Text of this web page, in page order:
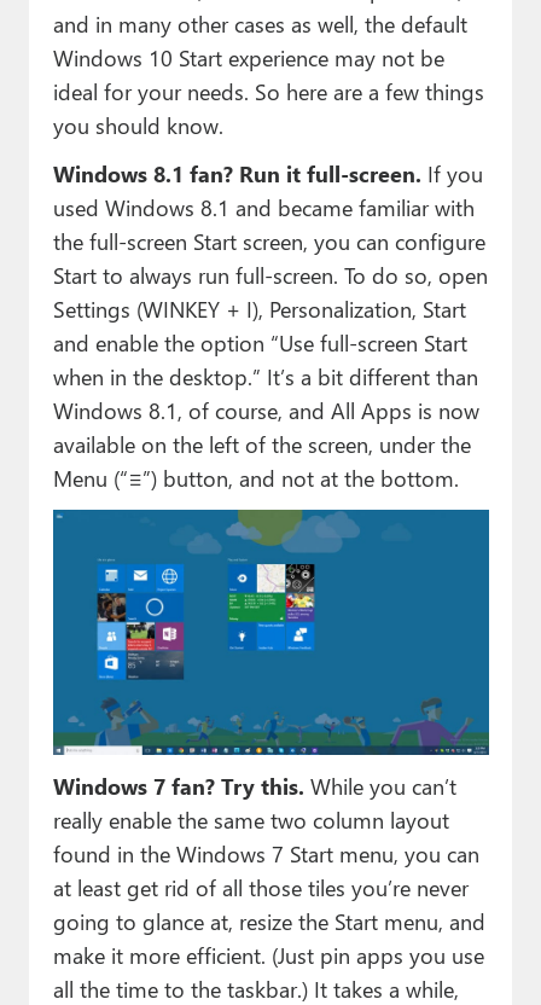
and in many other cases as well, the default
Windows 10 Start experience may not be
ideal for your needs. So here are a few things
you should know.
Windows 8.1 fan? Run it full-screen. If you
used Windows 8.1 and became familiar with
the full-screen Start screen, you can configure
Start to always run full-screen. To do so, open
Settings (WINKEY + I), Personalization, Start
and enable the option “Use full-screen Start
when in the desktop.” It’s a bit different than
Windows 8.1, of course, and All Apps is now
available on the left of the screen, under the
Menu (“≡”) button, and not at the bottom.
Windows 7 fan? Try this. While you can’t
really enable the same two column layout
found in the Windows 7 Start menu, you can
at least get rid of all those tiles you’re never
going to glance at, resize the Start menu, and
make it more efficient. (Just pin apps you use
all the time to the taskbar.) It takes a while,